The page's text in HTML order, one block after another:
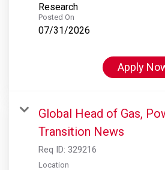
Research
Posted On
07/31/2026
Apply
Global Head of Gas,
Transition News
Req ID: 329216
Location